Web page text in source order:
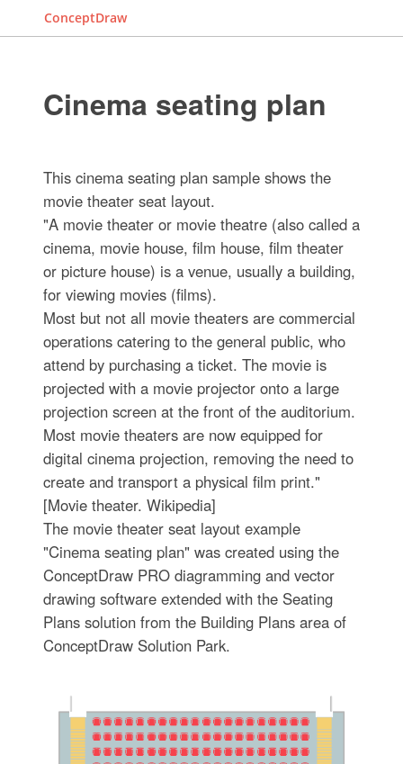
ConceptDraw
Cinema seating plan
This cinema seating plan sample shows the
movie theater seat layout.
"A movie theater or movie theatre (also called a
cinema, movie house, film house, film theater
or picture house) is a venue, usually a building,
for viewing movies (films).
Most but not all movie theaters are commercial
operations catering to the general public, who
attend by purchasing a ticket. The movie is
projected with a movie projector onto a large
projection screen at the front of the auditorium.
Most movie theaters are now equipped for
digital cinema projection, removing the need to
create and transport a physical film print."
[Movie theater. Wikipedia]
The movie theater seat layout example
"Cinema seating plan" was created using the
ConceptDraw PRO diagramming and vector
drawing software extended with the Seating
Plans solution from the Building Plans area of
ConceptDraw Solution Park.